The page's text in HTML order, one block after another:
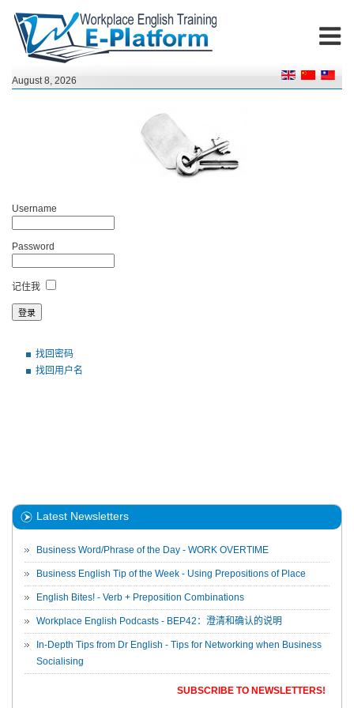
August 8, 2026
Username
Password
记住我
找回密码
找回用户名
Latest Newsletters
Business Word/Phrase of the Day - WORK OVERTIME
Business English Tip of the Week - Using Prepositions of Place
English Bites! - Verb + Preposition Combinations
Workplace English Podcasts - BEP42：澄清和确认的说明
In-Depth Tips from Dr English - Tips for Networking when Business
Socialising
SUBSCRIBE TO NEWSLETTERS!